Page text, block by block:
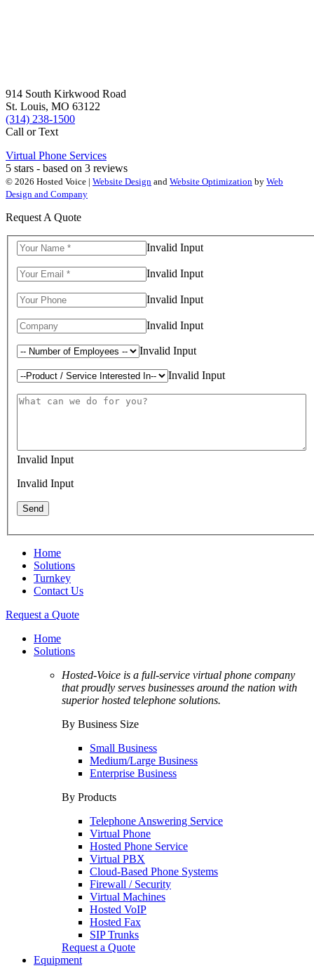
914 South Kirkwood Road
St. Louis, MO 63122
(314) 238-1500
Call or Text
Virtual Phone Services
5 stars - based on 3 reviews
© 2026 Hosted Voice | Website Design and Website Optimization by Web
Design and Company
Request A Quote
Invalid Input
Invalid Input
Invalid Input
Invalid Input
Invalid Input
Invalid Input
Invalid Input
Invalid Input
Home
Solutions
Turnkey
Contact Us
Request a Quote
Home
Solutions
Hosted-Voice is a full-service virtual phone company
that proudly serves businesses around the nation with
superior hosted telephone solutions.
By Business Size
Small Business
Medium/Large Business
Enterprise Business
By Products
Telephone Answering Service
Virtual Phone
Hosted Phone Service
Virtual PBX
Cloud-Based Phone Systems
Firewall / Security
Virtual Machines
Hosted VoIP
Hosted Fax
SIP Trunks
Request a Quote
Equipment